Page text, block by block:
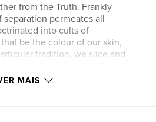
from the Truth. Frankly
permeates all
into cults of
be the colour of our skin,
tradition, we slice and
entertain and the gods and
MAIS